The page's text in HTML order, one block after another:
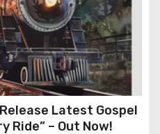
Latest Gospel
Ride” – Out Now!